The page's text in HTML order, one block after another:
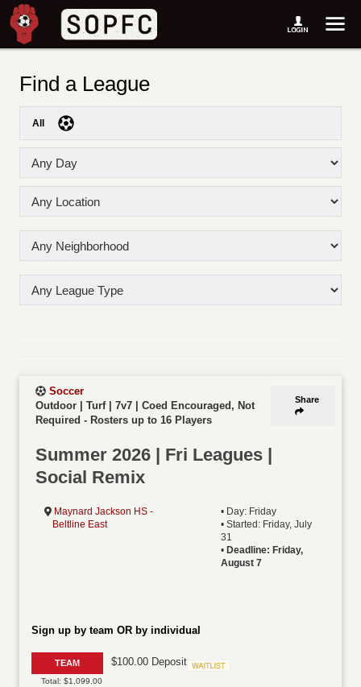
Find a League
All
Share
Soccer
Outdoor | Turf | 7v7 | Coed Encouraged, Not
Required - Rosters up to 16 Players
Summer 2026 | Fri Leagues |
Social Remix
Maynard Jackson HS -
Beltline East
• Day: Friday
• Started: Friday, July
31
• Deadline: Friday,
August 7
Sign up by team OR by individual
TEAM
Total: $1,099.00
$100.00 Deposit